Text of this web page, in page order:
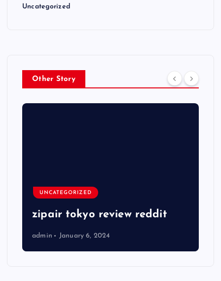
Uncategorized
Other Story
UNCATEGORIZED
zipair tokyo review reddit
admin January 6, 2024